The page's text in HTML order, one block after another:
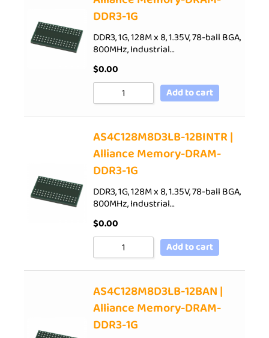
DDR3-1G
DDR3, 1G, 128M x 8, 1.35V, 78-ball BGA,
800MHz, Industrial…
$0.00
Add to cart
AS4C128M8D3LB-12BINTR |
Alliance Memory-DRAM-
DDR3-1G
DDR3, 1G, 128M x 8, 1.35V, 78-ball BGA,
800MHz, Industrial…
$0.00
Add to cart
AS4C128M8D3LB-12BAN |
Alliance Memory-DRAM-
DDR3-1G